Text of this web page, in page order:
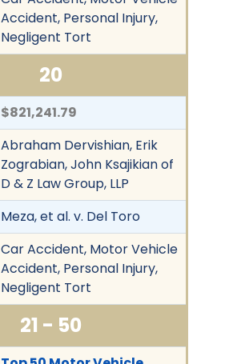
Accident, Personal Injury,
Negligent Tort
20
$821,241.79
Abraham Dervishian, Erik
Zograbian, John Ksajikian of
D & Z Law Group, LLP
Meza, et al. v. Del Toro
Car Accident, Motor Vehicle
Accident, Personal Injury,
Negligent Tort
21 - 50